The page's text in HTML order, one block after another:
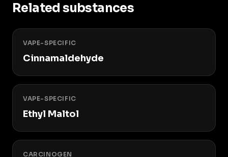
Related substances
VAPE-SPECIFIC
Cinnamaldehyde
VAPE-SPECIFIC
Ethyl Maltol
CARCINOGEN